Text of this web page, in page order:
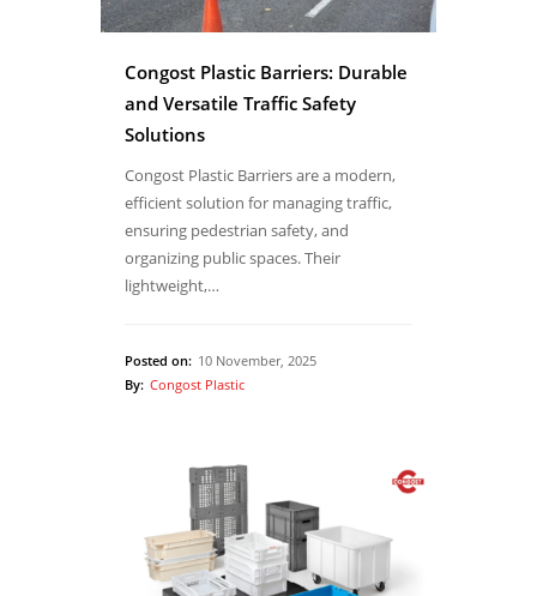
Congost Plastic Barriers: Durable
and Versatile Traffic Safety
Solutions
Congost Plastic Barriers are a modern,
efficient solution for managing traffic,
ensuring pedestrian safety, and
organizing public spaces. Their
lightweight,…
Posted on: 10 November, 2025
By: Congost Plastic